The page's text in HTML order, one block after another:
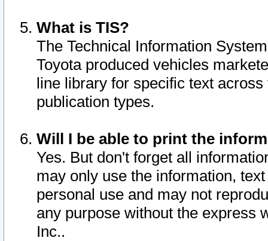
What is TIS?
The Technical Information
Toyota produced vehicles
line library for specific text
publication types.
Will I be able to print the
Yes. But don't forget all
may only use the information,
personal use and may not
any purpose without the express
Inc..